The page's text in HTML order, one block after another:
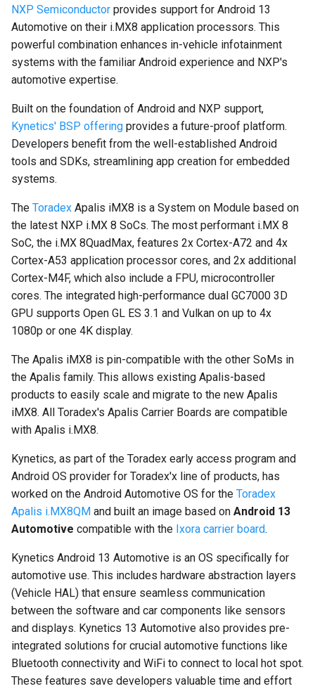
on Boundary Devices
Nitrogen 7
Introduction to dm-verity on
Android
Open Source Software and
Licensing
Android Nougat for Toradex
Colibri i.MX6
Android Nougat for Toradex
Yocto-SDK-Qt
Notes on Asymmetric
multiprocessing
NXP Semiconductor provides support for Android 13
Automotive on their i.MX8 application processors. This
powerful combination enhances in-vehicle infotainment
systems with the familiar Android experience and NXP's
automotive expertise.
Built on the foundation of Android and NXP support,
Kynetics' BSP offering provides a future-proof platform.
Developers benefit from the well-established Android
tools and SDKs, streamlining app creation for embedded
systems.
The Toradex Apalis iMX8 is a System on Module based on
the latest NXP i.MX 8 SoCs. The most performant i.MX 8
SoC, the i.MX 8QuadMax, features 2x Cortex-A72 and 4x
Cortex-A53 application processor cores, and 2x additional
Cortex-M4F, which also include a FPU, microcontroller
cores. The integrated high-performance dual GC7000 3D
GPU supports Open GL ES 3.1 and Vulkan on up to 4x
1080p or one 4K display.
The Apalis iMX8 is pin-compatible with the other SoMs in
the Apalis family. This allows existing Apalis-based
products to easily scale and migrate to the new Apalis
iMX8. All Toradex's Apalis Carrier Boards are compatible
with Apalis i.MX8.
Kynetics, as part of the Toradex early access program and
Android OS provider for Toradex'x line of products, has
worked on the Android Automotive OS for the Toradex
Apalis i.MX8QM and built an image based on Android 13
Automotive compatible with the Ixora carrier board.
Kynetics Android 13 Automotive is an OS specifically for
automotive use. This includes hardware abstraction layers
(Vehicle HAL) that ensure seamless communication
between the software and car components like sensors
and displays. Kynetics 13 Automotive also provides pre-
integrated solutions for crucial automotive functions like
Bluetooth connectivity and WiFi to connect to local hot spot.
These features save developers valuable time and effort